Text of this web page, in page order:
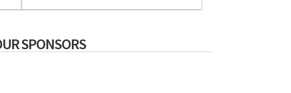
SPONSORS